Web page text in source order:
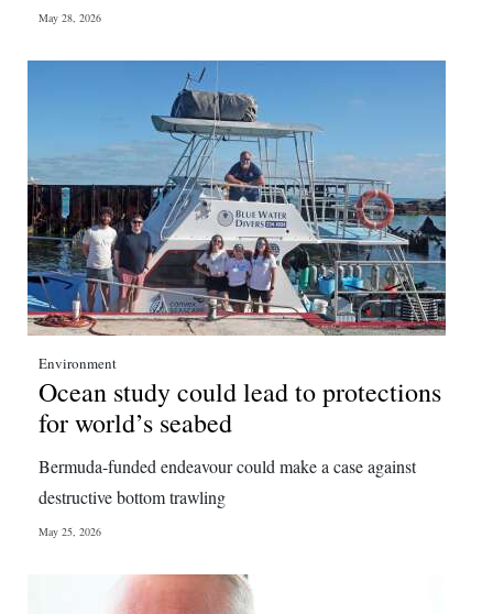
May 28, 2026
Environment
Ocean study could lead to protections
for world’s seabed
Bermuda-funded endeavour could make a case against
destructive bottom trawling
May 25, 2026